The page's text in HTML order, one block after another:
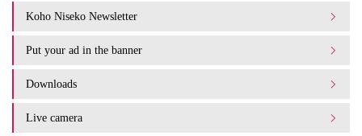
Koho Niseko Newsletter
Put your ad in the banner
Downloads
Live camera